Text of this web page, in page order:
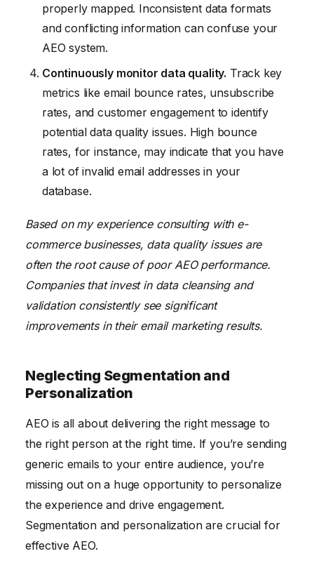
properly mapped. Inconsistent data formats
and conflicting information can confuse your
AEO system.
Continuously monitor data quality. Track key
metrics like email bounce rates, unsubscribe
rates, and customer engagement to identify
potential data quality issues. High bounce
rates, for instance, may indicate that you have
a lot of invalid email addresses in your
database.
Based on my experience consulting with e-
commerce businesses, data quality issues are
often the root cause of poor AEO performance.
Companies that invest in data cleansing and
validation consistently see significant
improvements in their email marketing results.
Neglecting Segmentation and
Personalization
AEO is all about delivering the right message to
the right person at the right time. If you’re sending
generic emails to your entire audience, you’re
missing out on a huge opportunity to personalize
the experience and drive engagement.
Segmentation and personalization are crucial for
effective AEO.